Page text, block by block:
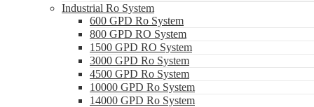
Industrial Ro System
600 GPD Ro System
800 GPD RO System
1500 GPD RO System
3000 GPD Ro System
4500 GPD Ro System
10000 GPD Ro System
14000 GPD Ro System